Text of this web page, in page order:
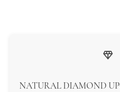
NATURAL DIAMOND